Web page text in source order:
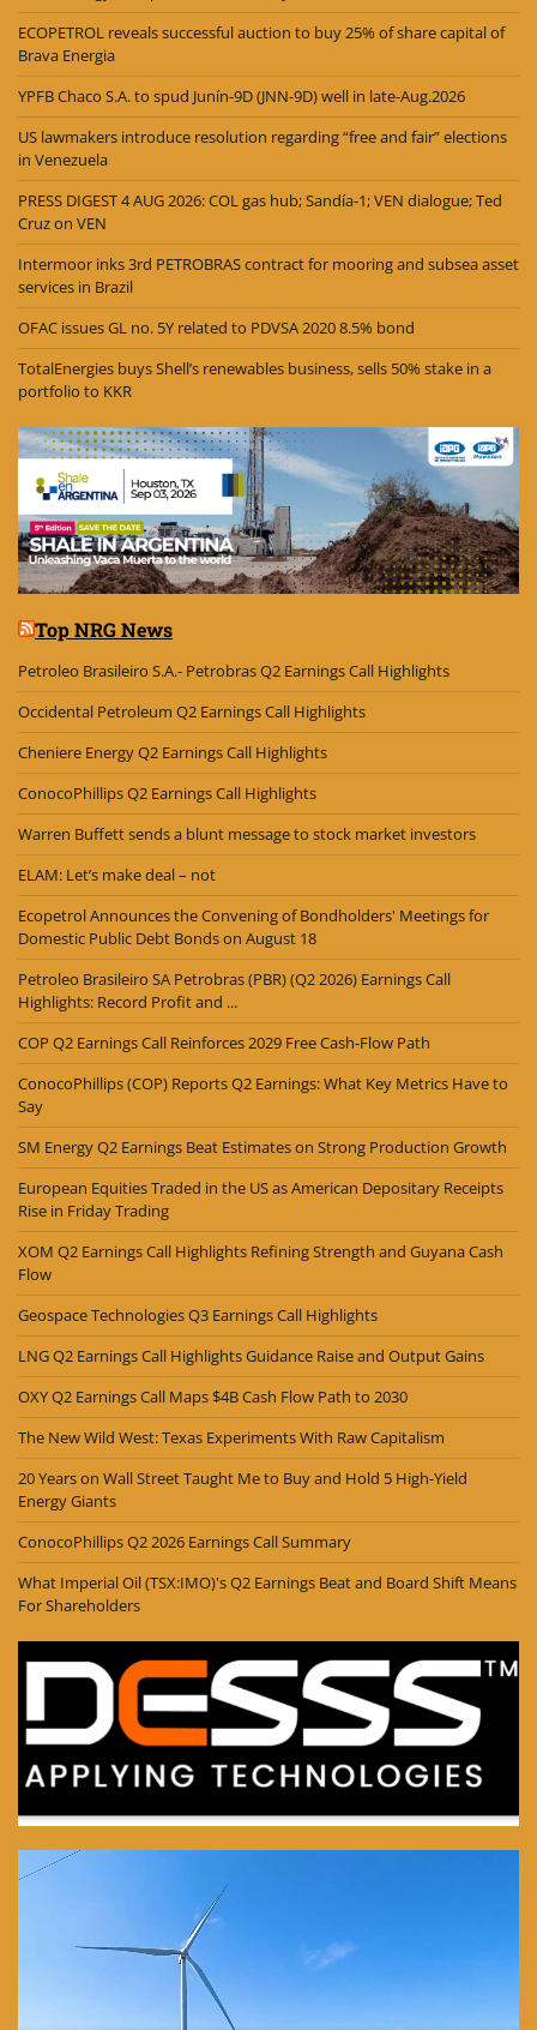
ECOPETROL reveals successful auction to buy 25% of share capital of
Brava Energia
YPFB Chaco S.A. to spud Junín-9D (JNN-9D) well in late-Aug.2026
US lawmakers introduce resolution regarding “free and fair” elections
in Venezuela
PRESS DIGEST 4 AUG 2026: COL gas hub; Sandía-1; VEN dialogue; Ted
Cruz on VEN
Intermoor inks 3rd PETROBRAS contract for mooring and subsea asset
services in Brazil
OFAC issues GL no. 5Y related to PDVSA 2020 8.5% bond
TotalEnergies buys Shell’s renewables business, sells 50% stake in a
portfolio to KKR
Top NRG News
Petroleo Brasileiro S.A.- Petrobras Q2 Earnings Call Highlights
Occidental Petroleum Q2 Earnings Call Highlights
Cheniere Energy Q2 Earnings Call Highlights
ConocoPhillips Q2 Earnings Call Highlights
Warren Buffett sends a blunt message to stock market investors
ELAM: Let’s make deal – not
Ecopetrol Announces the Convening of Bondholders' Meetings for
Domestic Public Debt Bonds on August 18
Petroleo Brasileiro SA Petrobras (PBR) (Q2 2026) Earnings Call
Highlights: Record Profit and ...
COP Q2 Earnings Call Reinforces 2029 Free Cash-Flow Path
ConocoPhillips (COP) Reports Q2 Earnings: What Key Metrics Have to
Say
SM Energy Q2 Earnings Beat Estimates on Strong Production Growth
European Equities Traded in the US as American Depositary Receipts
Rise in Friday Trading
XOM Q2 Earnings Call Highlights Refining Strength and Guyana Cash
Flow
Geospace Technologies Q3 Earnings Call Highlights
LNG Q2 Earnings Call Highlights Guidance Raise and Output Gains
OXY Q2 Earnings Call Maps $4B Cash Flow Path to 2030
The New Wild West: Texas Experiments With Raw Capitalism
20 Years on Wall Street Taught Me to Buy and Hold 5 High-Yield
Energy Giants
ConocoPhillips Q2 2026 Earnings Call Summary
What Imperial Oil (TSX:IMO)'s Q2 Earnings Beat and Board Shift Means
For Shareholders